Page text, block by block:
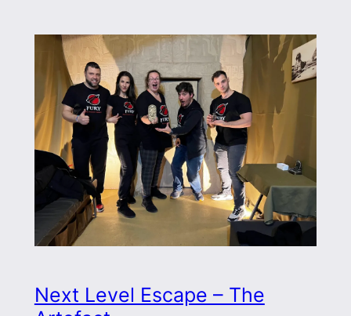
Next Level Escape – The